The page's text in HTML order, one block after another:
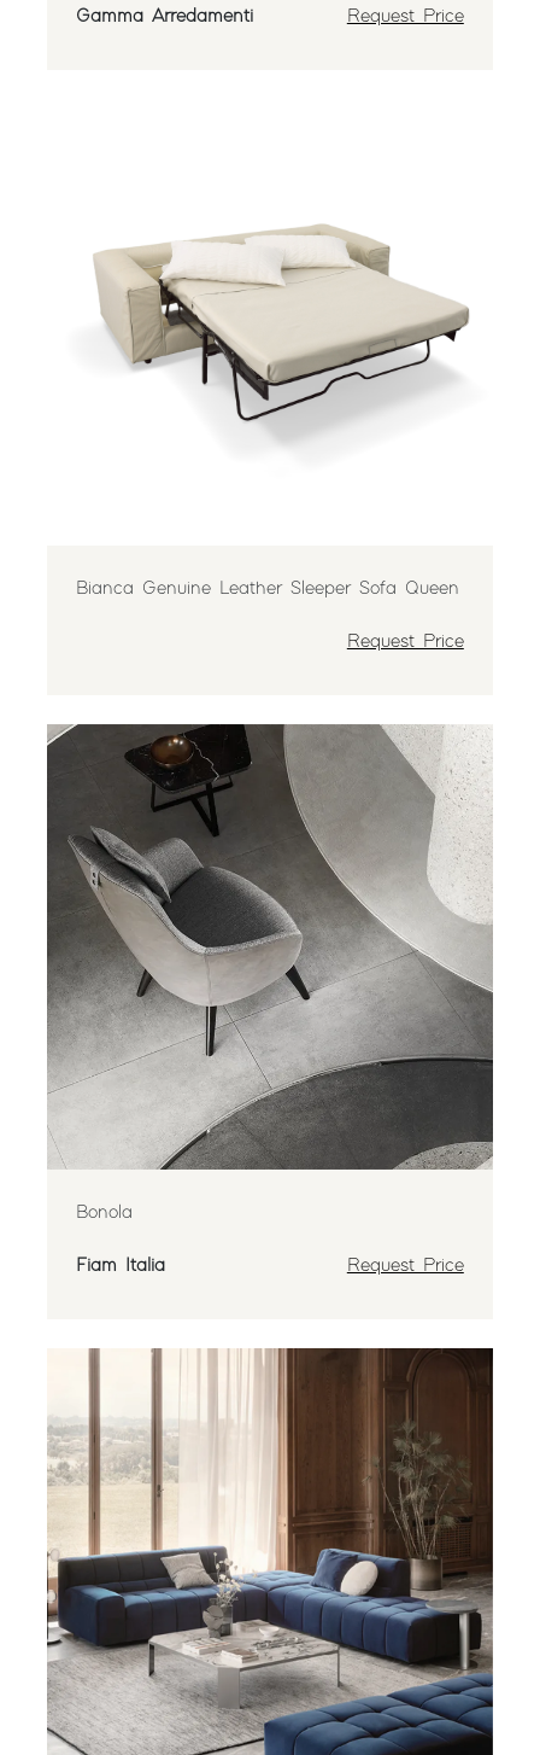
Gamma Arredamenti Request Price
Bianca Genuine Leather Sleeper Sofa Queen
Request Price
Bonola
Fiam Italia Request Price